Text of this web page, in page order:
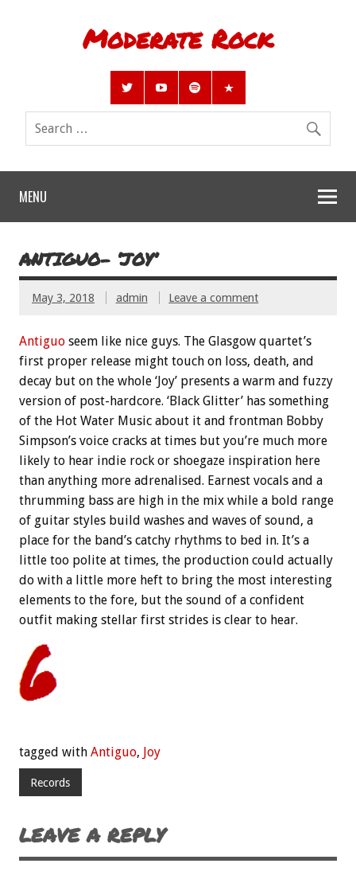
Moderate Rock
MENU
ANTIGUO- ‘JOY’
May 3, 2018 admin Leave a comment
Antiguo seem like nice guys. The Glasgow quartet’s
first proper release might touch on loss, death, and
decay but on the whole ‘Joy’ presents a warm and fuzzy
version of post-hardcore. ‘Black Glitter’ has something
of the Hot Water Music about it and frontman Bobby
Simpson’s voice cracks at times but you’re much more
likely to hear indie rock or shoegaze inspiration here
than anything more adrenalised. Earnest vocals and a
thrumming bass are high in the mix while a bold range
of guitar styles build washes and waves of sound, a
place for the band’s catchy rhythms to bed in. It’s a
little too polite at times, the production could actually
do with a little more heft to bring the most interesting
elements to the fore, but the sound of a confident
outfit making stellar first strides is clear to hear.
tagged with Antiguo, Joy
Records
LEAVE A REPLY